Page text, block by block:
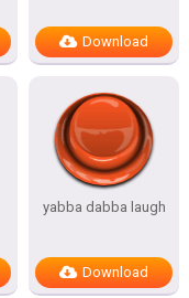
Download
yabba dabba laugh
Download